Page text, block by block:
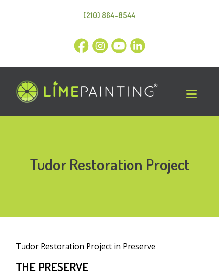
(210) 864-8544
Tudor Restoration Project
Tudor Restoration Project in Preserve
THE PRESERVE